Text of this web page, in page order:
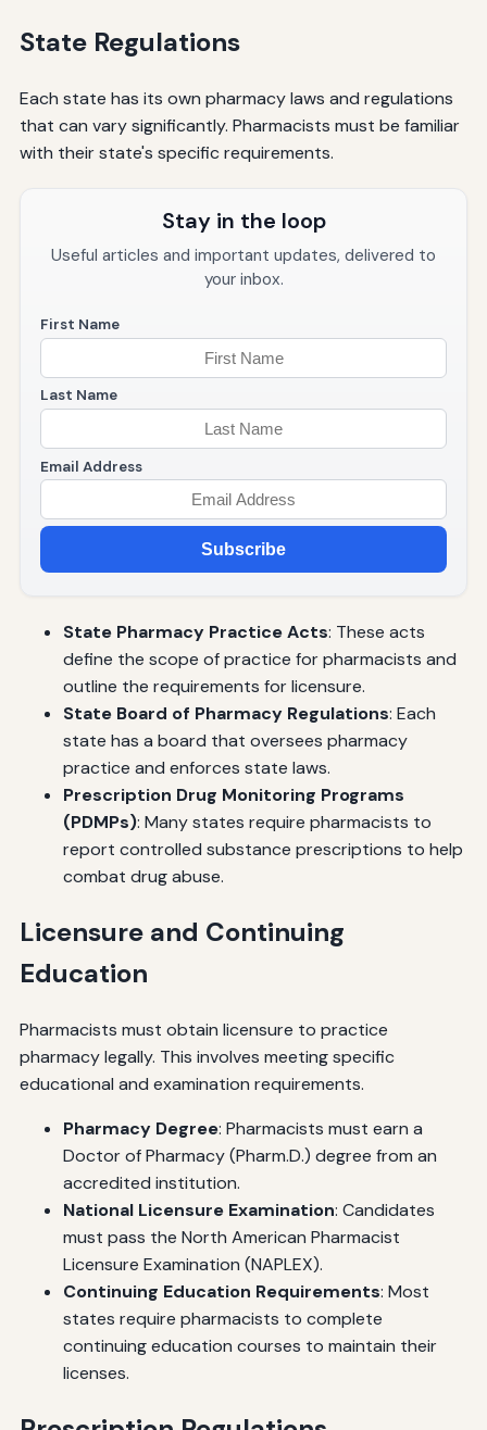
State Regulations
Each state has its own pharmacy laws and regulations
that can vary significantly. Pharmacists must be familiar
with their state's specific requirements.
Stay in the loop
Useful articles and important updates, delivered to
your inbox.
First Name
Last Name
Email Address
Subscribe
State Pharmacy Practice Acts: These acts
define the scope of practice for pharmacists and
outline the requirements for licensure.
State Board of Pharmacy Regulations: Each
state has a board that oversees pharmacy
practice and enforces state laws.
Prescription Drug Monitoring Programs
(PDMPs): Many states require pharmacists to
report controlled substance prescriptions to help
combat drug abuse.
Licensure and Continuing
Education
Pharmacists must obtain licensure to practice
pharmacy legally. This involves meeting specific
educational and examination requirements.
Pharmacy Degree: Pharmacists must earn a
Doctor of Pharmacy (Pharm.D.) degree from an
accredited institution.
National Licensure Examination: Candidates
must pass the North American Pharmacist
Licensure Examination (NAPLEX).
Continuing Education Requirements: Most
states require pharmacists to complete
continuing education courses to maintain their
licenses.